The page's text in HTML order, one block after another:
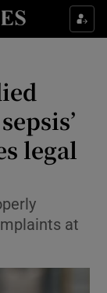
sections
sections
sections
legal
at